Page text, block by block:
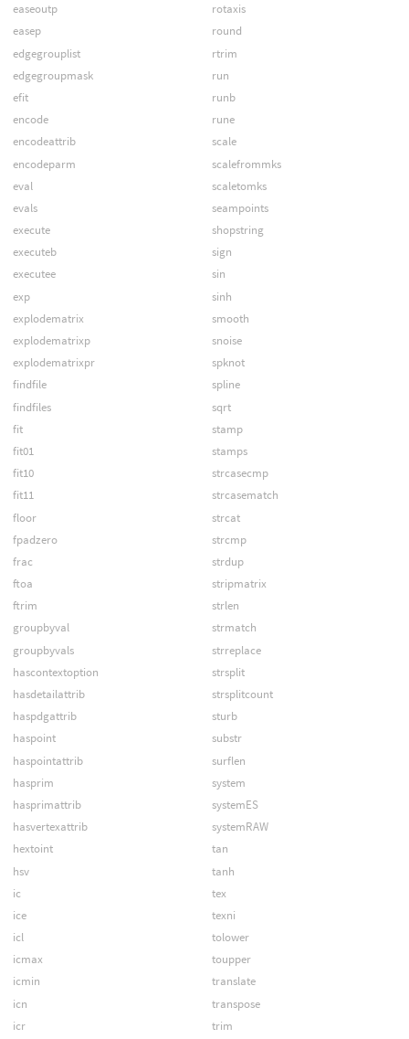
easeoutp
easep
edgegrouplist
edgegroupmask
efit
encode
encodeattrib
encodeparm
eval
evals
execute
executeb
executee
exp
explodematrix
explodematrixp
explodematrixpr
findfile
findfiles
fit
fit01
fit10
fit11
floor
fpadzero
frac
ftoa
ftrim
groupbyval
groupbyvals
hascontextoption
hasdetailattrib
haspdgattrib
haspoint
haspointattrib
hasprim
hasprimattrib
hasvertexattrib
hextoint
hsv
ic
ice
icl
icmax
icmin
icn
icr
rotaxis
round
rtrim
run
runb
rune
scale
scalefrommks
scaletomks
seampoints
shopstring
sign
sin
sinh
smooth
snoise
spknot
spline
sqrt
stamp
stamps
strcasecmp
strcasematch
strcat
strcmp
strdup
stripmatrix
strlen
strmatch
strreplace
strsplit
strsplitcount
sturb
substr
surflen
system
systemES
systemRAW
tan
tanh
tex
texni
tolower
toupper
translate
transpose
trim